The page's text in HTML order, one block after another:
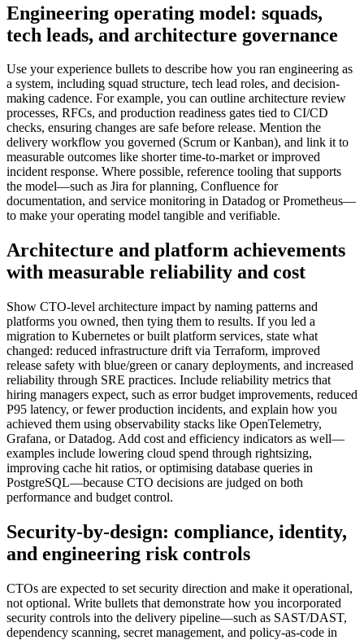
Engineering operating model: squads,
tech leads, and architecture governance
Use your experience bullets to describe how you ran engineering as
a system, including squad structure, tech lead roles, and decision-
making cadence. For example, you can outline architecture review
processes, RFCs, and production readiness gates tied to CI/CD
checks, ensuring changes are safe before release. Mention the
delivery workflow you governed (Scrum or Kanban), and link it to
measurable outcomes like shorter time-to-market or improved
incident response. Where possible, reference tooling that supports
the model—such as Jira for planning, Confluence for
documentation, and service monitoring in Datadog or Prometheus—
to make your operating model tangible and verifiable.
Architecture and platform achievements
with measurable reliability and cost
Show CTO-level architecture impact by naming patterns and
platforms you owned, then tying them to results. If you led a
migration to Kubernetes or built platform services, state what
changed: reduced infrastructure drift via Terraform, improved
release safety with blue/green or canary deployments, and increased
reliability through SRE practices. Include reliability metrics that
hiring managers expect, such as error budget improvements, reduced
P95 latency, or fewer production incidents, and explain how you
achieved them using observability stacks like OpenTelemetry,
Grafana, or Datadog. Add cost and efficiency indicators as well—
examples include lowering cloud spend through rightsizing,
improving cache hit ratios, or optimising database queries in
PostgreSQL—because CTO decisions are judged on both
performance and budget control.
Security-by-design: compliance, identity,
and engineering risk controls
CTOs are expected to set security direction and make it operational,
not optional. Write bullets that demonstrate how you incorporated
security controls into the delivery pipeline—such as SAST/DAST,
dependency scanning, secret management, and policy-as-code in